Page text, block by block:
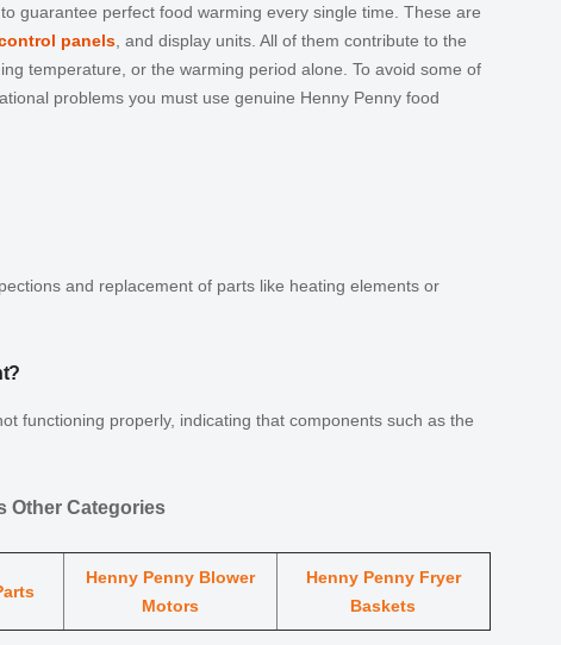
guarantee perfect food warming every single time. These are
panels, and display units. All of them contribute to the
temperature, or the warming period alone. To avoid some of
problems you must use genuine Henny Penny food
and replacement of parts like heating elements or
functioning properly, indicating that components such as the
Other Categories
Henny Penny Blower
Motors
Henny Penny Fryer
Baskets